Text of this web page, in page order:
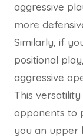
aggressive
more
Similarly, if
positional
aggressive
This
opponents to
you an upper